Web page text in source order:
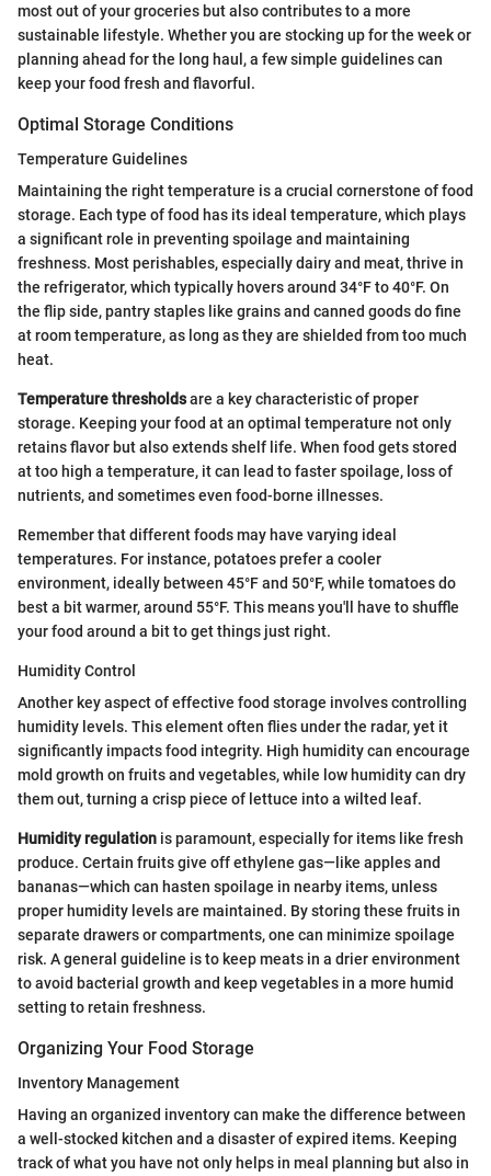
most out of your groceries but also contributes to a more
sustainable lifestyle. Whether you are stocking up for the week or
planning ahead for the long haul, a few simple guidelines can
keep your food fresh and flavorful.
Optimal Storage Conditions
Temperature Guidelines
Maintaining the right temperature is a crucial cornerstone of food
storage. Each type of food has its ideal temperature, which plays
a significant role in preventing spoilage and maintaining
freshness. Most perishables, especially dairy and meat, thrive in
the refrigerator, which typically hovers around 34°F to 40°F. On
the flip side, pantry staples like grains and canned goods do fine
at room temperature, as long as they are shielded from too much
heat.
Temperature thresholdsare a key characteristic of proper
storage. Keeping your food at an optimal temperature not only
retains flavor but also extends shelf life. When food gets stored
at too high a temperature, it can lead to faster spoilage, loss of
nutrients, and sometimes even food-borne illnesses.
Remember that different foods may have varying ideal
temperatures. For instance, potatoes prefer a cooler
environment, ideally between 45°F and 50°F, while tomatoes do
best a bit warmer, around 55°F. This means you'll have to shuffle
your food around a bit to get things just right.
Humidity Control
Another key aspect of effective food storage involves controlling
humidity levels. This element often flies under the radar, yet it
significantly impacts food integrity. High humidity can encourage
mold growth on fruits and vegetables, while low humidity can dry
them out, turning a crisp piece of lettuce into a wilted leaf.
Humidity regulation is paramount, especially for items like fresh
produce. Certain fruits give off ethylene gas—like apples and
bananas—which can hasten spoilage in nearby items, unless
proper humidity levels are maintained. By storing these fruits in
separate drawers or compartments, one can minimize spoilage
risk. A general guideline is to keep meats in a drier environment
to avoid bacterial growth and keep vegetables in a more humid
setting to retain freshness.
Organizing Your Food Storage
Inventory Management
Having an organized inventory can make the difference between
a well-stocked kitchen and a disaster of expired items. Keeping
track of what you have not only helps in meal planning but also in